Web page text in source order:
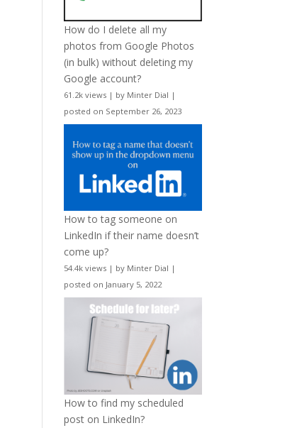
How do I delete all my
photos from Google Photos
(in bulk) without deleting my
Google account?
61.2k views | by Minter Dial |
posted on September 26, 2023
How to tag someone on
LinkedIn if their name doesn’t
come up?
54.4k views | by Minter Dial |
posted on January 5, 2022
How to find my scheduled
post on LinkedIn?